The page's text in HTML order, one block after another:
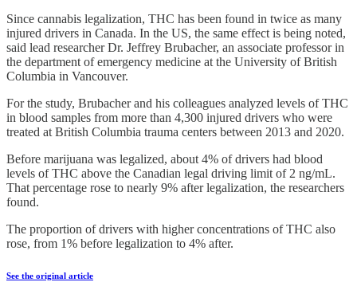
Since cannabis legalization, THC has been found in twice as many
injured drivers in Canada. In the US, the same effect is being noted,
said lead researcher Dr. Jeffrey Brubacher, an associate professor in
the department of emergency medicine at the University of British
Columbia in Vancouver.
For the study, Brubacher and his colleagues analyzed levels of THC
in blood samples from more than 4,300 injured drivers who were
treated at British Columbia trauma centers between 2013 and 2020.
Before marijuana was legalized, about 4% of drivers had blood
levels of THC above the Canadian legal driving limit of 2 ng/mL.
That percentage rose to nearly 9% after legalization, the researchers
found.
The proportion of drivers with higher concentrations of THC also
rose, from 1% before legalization to 4% after.
See the original article